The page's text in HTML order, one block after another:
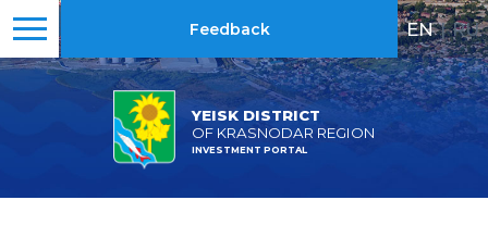
YEISK DISTRICT
OF KRASNODAR REGION
INVESTMENT PORTAL
Feedback EN | RU